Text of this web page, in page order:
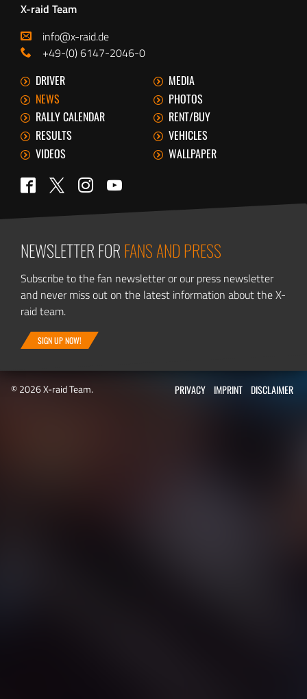
X-raid Team
info@x-raid.de
+49-(0) 6147-2046-0
DRIVER
MEDIA
NEWS
PHOTOS
RALLY CALENDAR
RENT/BUY
RESULTS
VEHICLES
VIDEOS
WALLPAPER
Facebook
Twitter Instagram
NEWSLETTER FORFANS AND PRESS
Subscribe to the fan newsletter or our press newsletter
and never miss out on the latest information about the X-
raid team.
SIGN UP NOW!
© 2026 X-raid Team. PRIVACY IMPRINT DISCLAIMER